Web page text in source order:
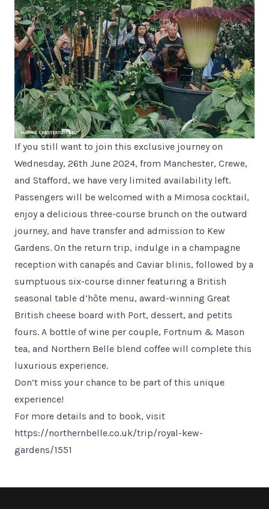
If you still want to join this exclusive journey on
Wednesday, 26th June 2024, from Manchester, Crewe,
and Stafford, we have very limited availability left.
Passengers will be welcomed with a Mimosa cocktail,
enjoy a delicious three-course brunch on the outward
journey, and have transfer and admission to Kew
Gardens. On the return trip, indulge in a champagne
reception with canapés and Caviar blinis, followed by a
sumptuous six-course dinner featuring a British
seasonal table d’hôte menu, award-winning Great
British cheese board with Port, dessert, and petits
fours. A bottle of wine per couple, Fortnum & Mason
tea, and Northern Belle blend coffee will complete this
luxurious experience.
Don’t miss your chance to be part of this unique
experience!
For more details and to book, visit
https://northernbelle.co.uk/trip/royal-kew-
gardens/1551